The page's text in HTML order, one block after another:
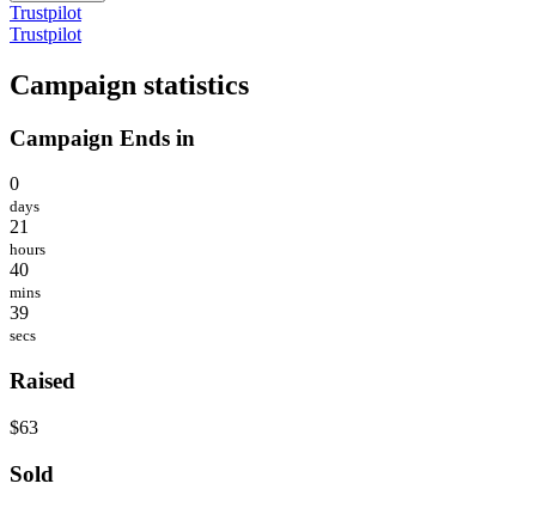
Trustpilot
Trustpilot
Campaign statistics
Campaign Ends in
0
days
21
hours
40
mins
39
secs
Raised
$63
Sold